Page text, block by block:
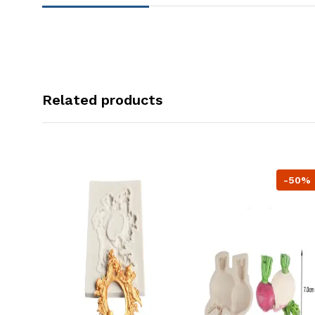
Related products
-50%